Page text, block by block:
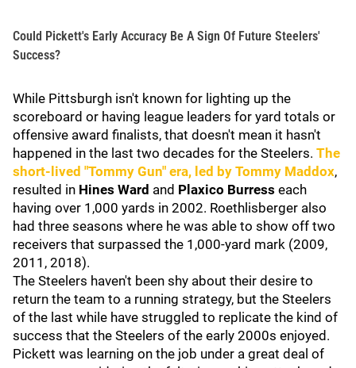
Could Pickett's Early Accuracy Be A Sign Of Future Steelers'
Success?
While Pittsburgh isn't known for lighting up the
scoreboard or having league leaders for yard totals or
offensive award finalists, that doesn't mean it hasn't
happened in the last two decades for the Steelers. The
short-lived "Tommy Gun" era, led by Tommy Maddox,
resulted in Hines Ward and Plaxico Burress each
having over 1,000 yards in 2002. Roethlisberger also
had three seasons where he was able to show off two
receivers that surpassed the 1,000-yard mark (2009,
2011, 2018).
The Steelers haven't been shy about their desire to
return the team to a running strategy, but the Steelers
of the last while have struggled to replicate the kind of
success that the Steelers of the early 2000s enjoyed.
Pickett was learning on the job under a great deal of